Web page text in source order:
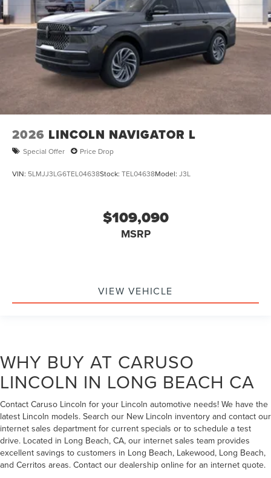
2026 LINCOLN NAVIGATOR L
Special Offer Price Drop
VIN: 5LMJJ3LG6TEL04638Stock: TEL04638Model: J3L
$109,090
MSRP
VIEW VEHICLE
WHY BUY AT CARUSO
LINCOLN IN LONG BEACH CA
Contact Caruso Lincoln for your Lincoln automotive needs! We have the
latest Lincoln models. Search our New Lincoln inventory and contact our
internet sales department for current specials or to schedule a test
drive. Located in Long Beach, CA, our internet sales team provides
excellent savings to customers in Long Beach, Lakewood, Long Beach,
and Cerritos areas. Contact our dealership online for an internet quote.